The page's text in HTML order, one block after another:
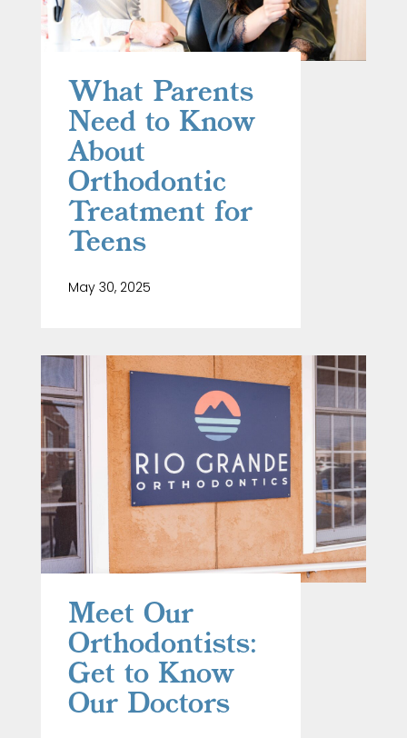
What Parents
Need to Know
About
Orthodontic
Treatment for
Teens
May 30, 2025
Meet Our
Orthodontists:
Get to Know
Our Doctors